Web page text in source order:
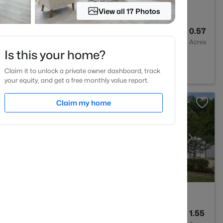
0.57
Acres
NC 27526
1.55
View all 17 Photos
Is this your home?
Claim it to unlock a private owner dashboard, track
your equity, and get a free monthly value report.
Claim my home